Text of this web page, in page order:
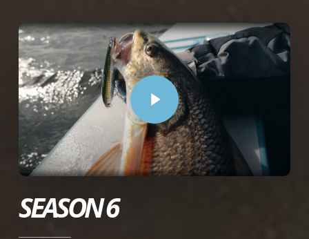
Play Video
SEASON 6